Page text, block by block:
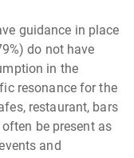
guidance in place
do not have
in the
resonance for the
restaurant, bars
be present as
and